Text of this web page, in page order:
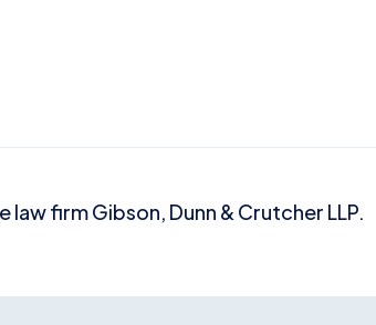
firm Gibson, Dunn & Crutcher LLP.